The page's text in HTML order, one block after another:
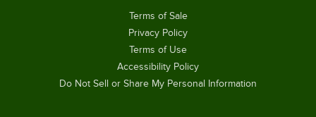
Terms of Sale
Privacy Policy
Terms of Use
Accessibility Policy
Do Not Sell or Share My Personal Information